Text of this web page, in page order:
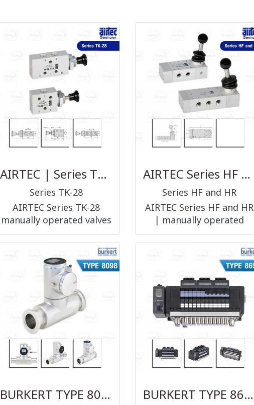
AIRTEC | Series TK-28
Series TK-28
AIRTEC Series TK-28
manually operated valves
push or pull/push
function 3/2-way and 5/2-
way, G1/8
AIRTEC Series HF and HR
Series HF and HR
AIRTEC Series HF and HR
| manually operated
valves hand lever
operated 3/2-way, 5/2-
way and 5/3-way, G1/8,
G1/4 and G1/2
BURKERT TYPE 8098 - FLOWave SAW flowmeter BURKERT TYPE 8652 - AirLINE - the valve island optimised for process automation